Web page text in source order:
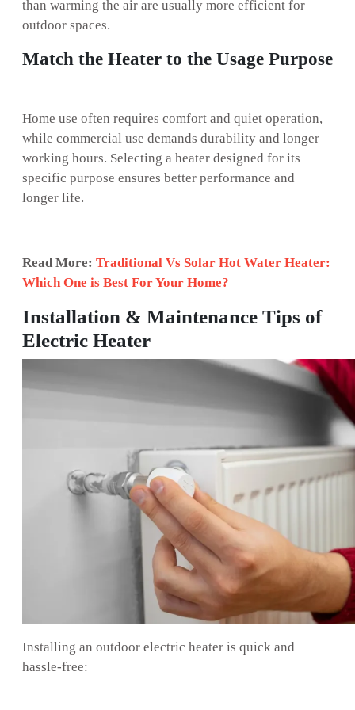
than warming the air are usually more efficient for
outdoor spaces.
Match the Heater to the Usage Purpose
Home use often requires comfort and quiet operation,
while commercial use demands durability and longer
working hours. Selecting a heater designed for its
specific purpose ensures better performance and
longer life.
Read More: Traditional Vs Solar Hot Water Heater:
Which One is Best For Your Home?
Installation & Maintenance Tips of
Electric Heater
Installing an outdoor electric heater is quick and
hassle-free: